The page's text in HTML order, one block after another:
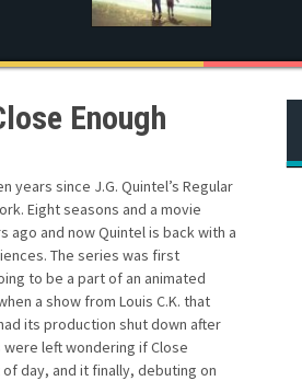
Enough
years since J.G. Quintel’s Regular
Eight seasons and a movie
and now Quintel is back with a
The series was first
to be a part of an animated
a show from Louis C.K. that
its production shut down after
left wondering if Close
day, and it finally, debuting on